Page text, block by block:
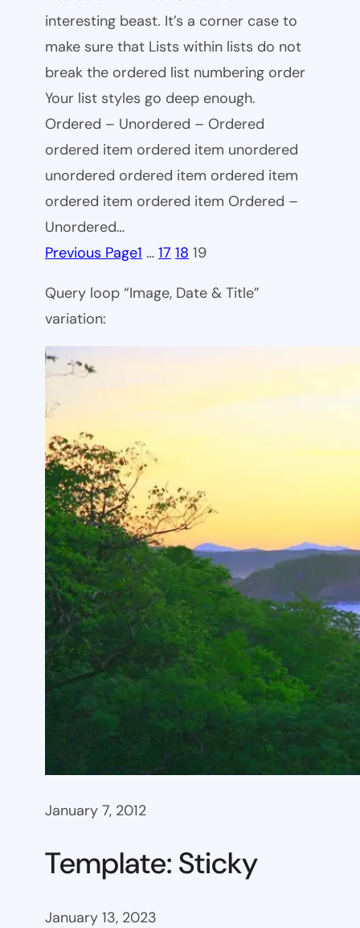
interesting beast. It’s a corner case to
make sure that Lists within lists do not
break the ordered list numbering order
Your list styles go deep enough.
Ordered – Unordered – Ordered
ordered item ordered item unordered
unordered ordered item ordered item
ordered item ordered item Ordered –
Unordered…
Previous Page1 … 17 18 19
Query loop “Image, Date & Title”
variation:
January 7, 2012
Template: Sticky
January 13, 2023